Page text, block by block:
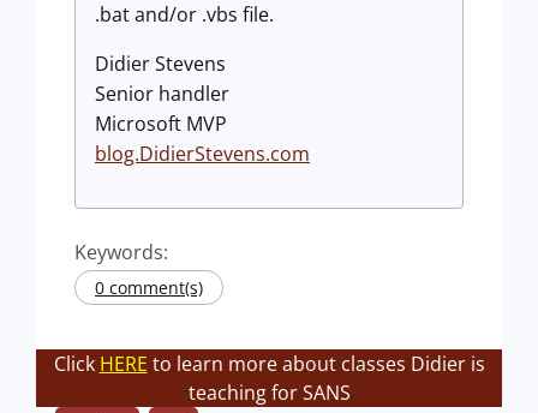
.bat and/or .vbs file.
Didier Stevens
Senior handler
Microsoft MVP
blog.DidierStevens.com
Keywords:
0 comment(s)
Click HERE to learn more about classes Didier is
teaching for SANS